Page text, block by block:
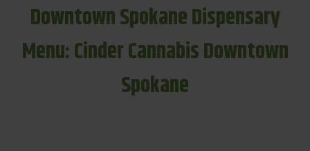
Downtown Spokane Dispensary
Menu: Cinder Cannabis Downtown
Spokane